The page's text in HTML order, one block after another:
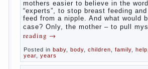
Unfortunately, not always the
to feed the baby to the full, say,
example, a typical situation. A baby
non-stop, before feeding restless
breast naughty. And his mom told
breast milk. In fact, the mother is
“Your child is still hungry, you need
to solve something”. But how so?
does not have enough milk? Got